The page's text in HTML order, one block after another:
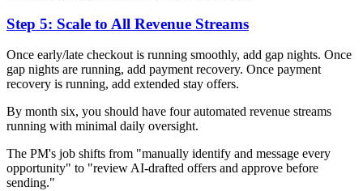
Step 5: Scale to All Revenue Streams
Once early/late checkout is running smoothly, add gap nights. Once
gap nights are running, add payment recovery. Once payment
recovery is running, add extended stay offers.
By month six, you should have four automated revenue streams
running with minimal daily oversight.
The PM's job shifts from "manually identify and message every
opportunity" to "review AI-drafted offers and approve before
sending."